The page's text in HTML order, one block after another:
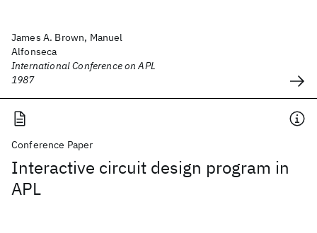
James A. Brown, Manuel
Alfonseca
International Conference on APL
1987
Conference Paper
Interactive circuit design program in
APL